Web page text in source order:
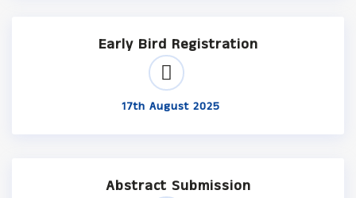
Early Bird Registration
17th August 2025
Abstract Submission